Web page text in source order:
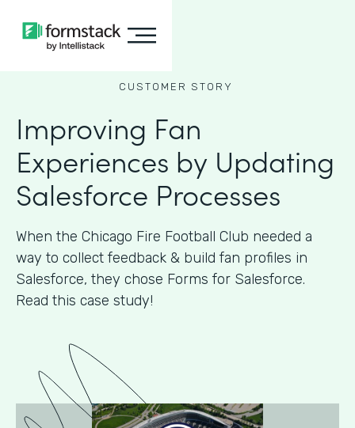
CUSTOMER STORY
Improving Fan
Experiences by Updating
Salesforce Processes
When the Chicago Fire Football Club needed a
way to collect feedback & build fan profiles in
Salesforce, they chose Forms for Salesforce.
Read this case study!